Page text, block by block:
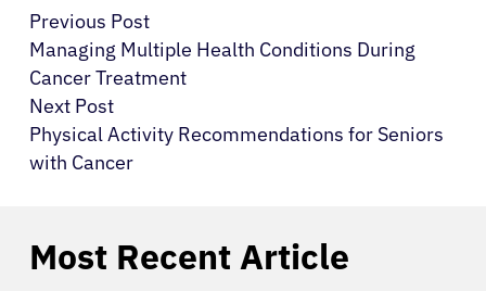
Previous Post
Managing Multiple Health Conditions During
Cancer Treatment
Next Post
Physical Activity Recommendations for Seniors
with Cancer
Most Recent Article